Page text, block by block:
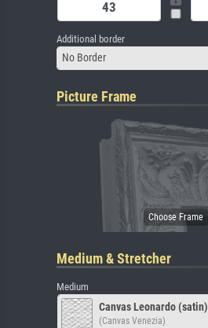
Additional border
No Border
Picture Frame
Medium & Stretcher
Medium
Canvas Leonardo (satin)
(Canvas Venezia)